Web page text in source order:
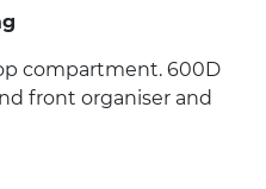
compartment. 600D
front organiser and